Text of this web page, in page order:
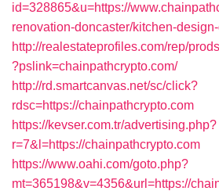
id=328865&u=https://
renovation-doncaster/kitchen-
http://realestateprofiles.com/rep/
?pslink=chainpathcrypto.com/
http://rd.smartcanvas.net/sc/click?
rdsc=https://chainpathcrypto.com
https://kevser.com.tr/advertising.php?
r=7&l=https://chainpathcrypto.com
https://www.oahi.com/goto.php?
mt=365198&v=4356&url=https://